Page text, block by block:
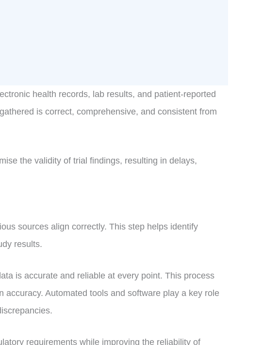
health records, lab results, and patient-reported
is correct, comprehensive, and consistent from
the validity of trial findings, resulting in delays,
sources align correctly. This step helps identify
results.
is accurate and reliable at every point. This process
Automated tools and software play a key role
requirements while improving the reliability of